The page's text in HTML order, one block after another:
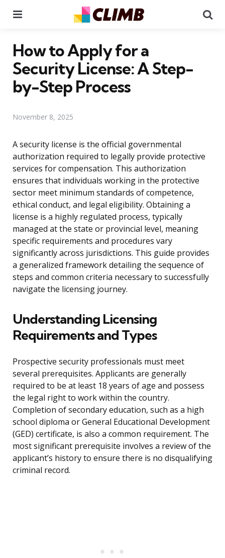
How to Apply for a
Security License: A Step-
by-Step Process
November 8, 2025
A security license is the official governmental
authorization required to legally provide protective
services for compensation. This authorization
ensures that individuals working in the protective
sector meet minimum standards of competence,
ethical conduct, and legal eligibility. Obtaining a
license is a highly regulated process, typically
managed at the state or provincial level, meaning
specific requirements and procedures vary
significantly across jurisdictions. This guide provides
a generalized framework detailing the sequence of
steps and common criteria necessary to successfully
navigate the licensing journey.
Understanding Licensing
Requirements and Types
Prospective security professionals must meet
several prerequisites. Applicants are generally
required to be at least 18 years of age and possess
the legal right to work within the country.
Completion of secondary education, such as a high
school diploma or General Educational Development
(GED) certificate, is also a common requirement. The
most significant prerequisite involves a review of the
applicant’s history to ensure there is no disqualifying
criminal record.